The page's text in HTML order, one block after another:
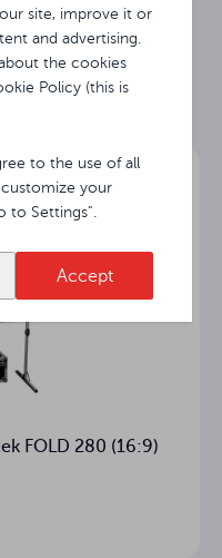
site, improve it or
and advertising.
the cookies
Policy (this is
to the use of all
your
to Settings”.
Accept
in
FOLD 280 (16:9)